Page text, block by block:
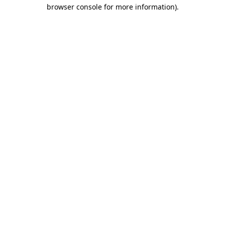
browser console for more information).